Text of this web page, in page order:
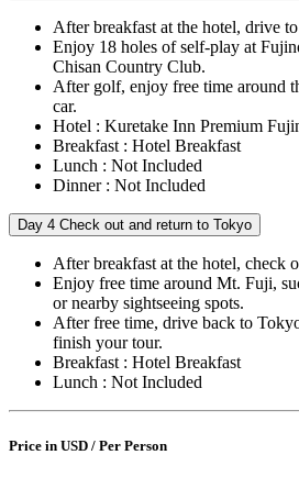
After breakfast at the hotel, drive
Enjoy 18 holes of self-play at
Chisan Country Club.
After golf, enjoy free time around
car.
Hotel : Kuretake Inn Premium
Breakfast : Hotel Breakfast
Lunch : Not Included
Dinner : Not Included
Day 4 Check out and return to Tokyo
After breakfast at the hotel, check
Enjoy free time around Mt. Fuji,
or nearby sightseeing spots.
After free time, drive back to
finish your tour.
Breakfast : Hotel Breakfast
Lunch : Not Included
Price in USD / Per Person